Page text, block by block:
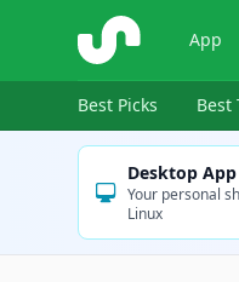
ShopSavvy App
Best Picks Best
Desktop App
Your personal
Linux